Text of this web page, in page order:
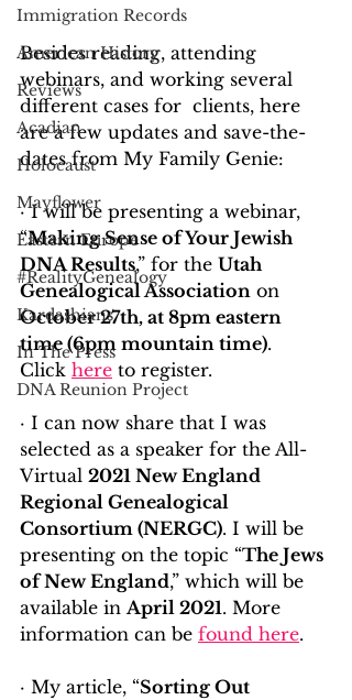
Immigration Records
American History
Reviews
Acadian
Holocaust
Mayflower
Eastern Europe
#RealityGenealogy
Kardashians
In The Press
DNA Reunion Project
Besides reading, attending
webinars, and working several
different cases for  clients, here
are a few updates and save-the-
dates from My Family Genie:
· I will be presenting a webinar,
“Making Sense of Your Jewish
DNA Results,” for the Utah
Genealogical Association on
October 27th, at 8pm eastern
time (6pm mountain time).
Click here to register.
· I can now share that I was
selected as a speaker for the All-
Virtual 2021 New England
Regional Genealogical
Consortium (NERGC). I will be
presenting on the topic “The Jews
of New England,” which will be
available in April 2021. More
information can be found here.
· My article, “Sorting Out